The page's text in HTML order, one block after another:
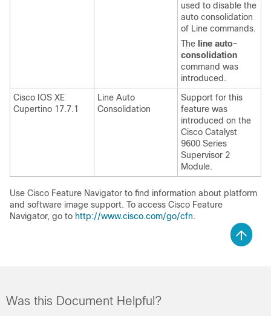
used to disable the
auto consolidation
of Line commands.
The line auto-
consolidation
command was
introduced.
Cisco IOS XE
Cupertino 17.7.1
Line Auto
Consolidation
Support for this
feature was
introduced on the
Cisco Catalyst
9600 Series
Supervisor 2
Module.
Use Cisco Feature Navigator to find information about platform
and software image support. To access Cisco Feature
Navigator, go to http://www.cisco.com/go/cfn.
Was this Document Helpful?